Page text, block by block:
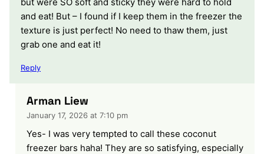
and eat! But – I found if I keep them in the freezer the
texture is just perfect! No need to thaw them, just
grab one and eat it!
Reply
Arman Liew
January 17, 2026 at 7:10 pm
Yes- I was very tempted to call these coconut
freezer bars haha! They are so satisfying, especially